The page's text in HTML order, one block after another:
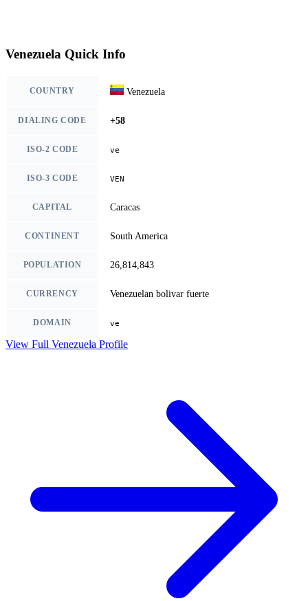
Venezuela Quick Info
COUNTRY Venezuela
DIALING CODE +58
ISO-2 CODE ve
ISO-3 CODE VEN
CAPITAL Caracas
CONTINENT South America
POPULATION 26,814,843
CURRENCY Venezuelan bolivar fuerte
DOMAIN ve
View Full Venezuela Profile